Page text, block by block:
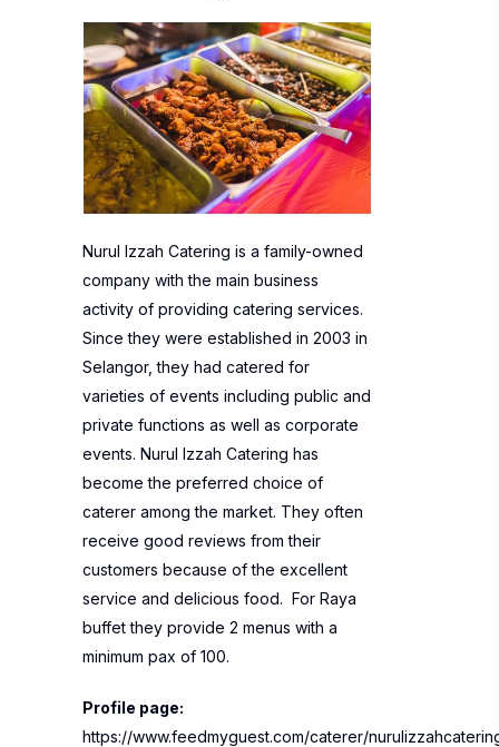
Nurul Izzah Catering is a family-owned
company with the main business
activity of providing catering services.
Since they were established in 2003 in
Selangor, they had catered for
varieties of events including public and
private functions as well as corporate
events. Nurul Izzah Catering has
become the preferred choice of
caterer among the market. They often
receive good reviews from their
customers because of the excellent
service and delicious food. For Raya
buffet they provide 2 menus with a
minimum pax of 100.
Profile page:
https://www.feedmyguest.com/caterer/